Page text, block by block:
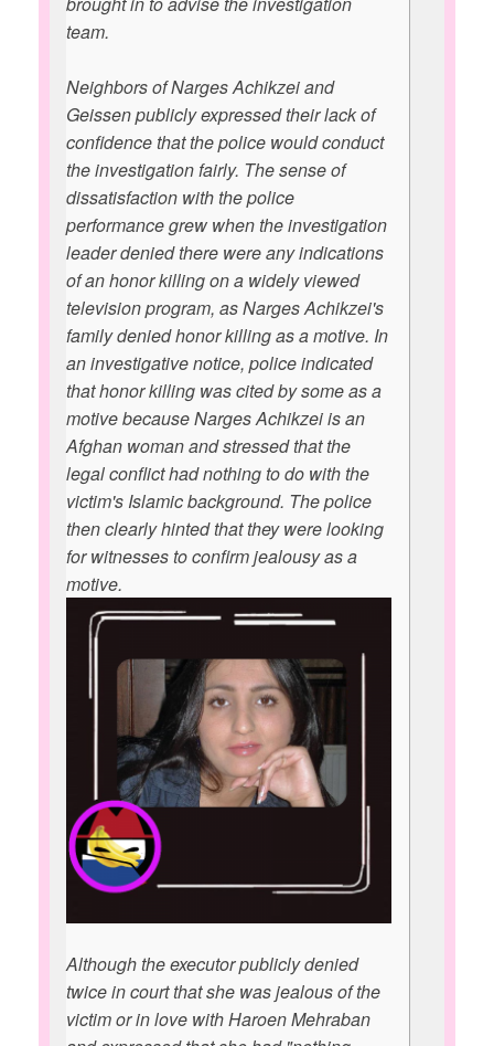
team.
Neighbors of Narges Achikzei and
Geissen publicly expressed their lack of
confidence that the police would conduct
the investigation fairly. The sense of
dissatisfaction with the police
performance grew when the investigation
leader denied there were any indications
of an honor killing on a widely viewed
television program, as Narges Achikzei's
family denied honor killing as a motive. In
an investigative notice, police indicated
that honor killing was cited by some as a
motive because Narges Achikzei is an
Afghan woman and stressed that the
legal conflict had nothing to do with the
victim's Islamic background. The police
then clearly hinted that they were looking
for witnesses to confirm jealousy as a
motive.
Although the executor publicly denied
twice in court that she was jealous of the
victim or in love with Haroen Mehraban